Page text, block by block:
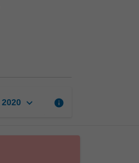
Asian
2020 keyboard_arrow_down info